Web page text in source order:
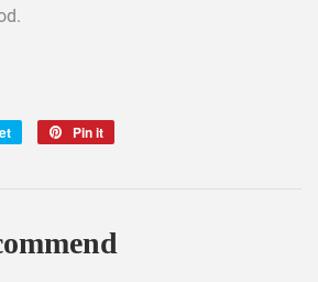
Tweet
Pin it